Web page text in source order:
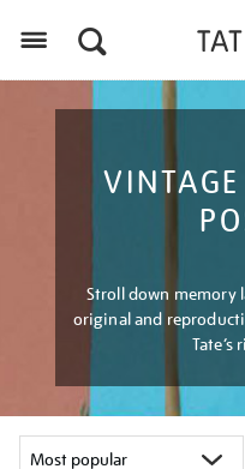
Stroll down memory
original and
Tate’s